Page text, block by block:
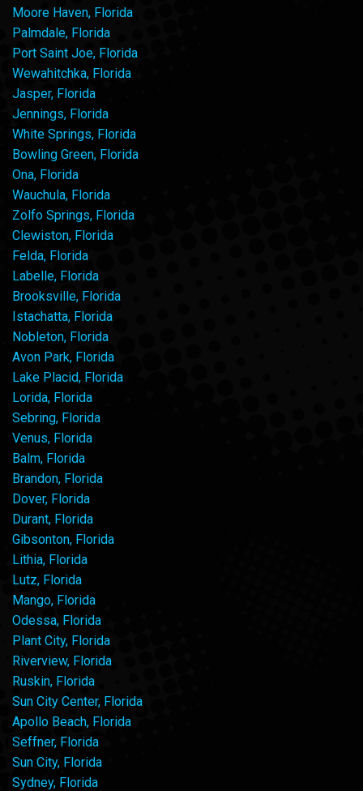
Moore Haven, Florida
Palmdale, Florida
Port Saint Joe, Florida
Wewahitchka, Florida
Jasper, Florida
Jennings, Florida
White Springs, Florida
Bowling Green, Florida
Ona, Florida
Wauchula, Florida
Zolfo Springs, Florida
Clewiston, Florida
Felda, Florida
Labelle, Florida
Brooksville, Florida
Istachatta, Florida
Nobleton, Florida
Avon Park, Florida
Lake Placid, Florida
Lorida, Florida
Sebring, Florida
Venus, Florida
Balm, Florida
Brandon, Florida
Dover, Florida
Durant, Florida
Gibsonton, Florida
Lithia, Florida
Lutz, Florida
Mango, Florida
Odessa, Florida
Plant City, Florida
Riverview, Florida
Ruskin, Florida
Sun City Center, Florida
Apollo Beach, Florida
Seffner, Florida
Sun City, Florida
Sydney, Florida